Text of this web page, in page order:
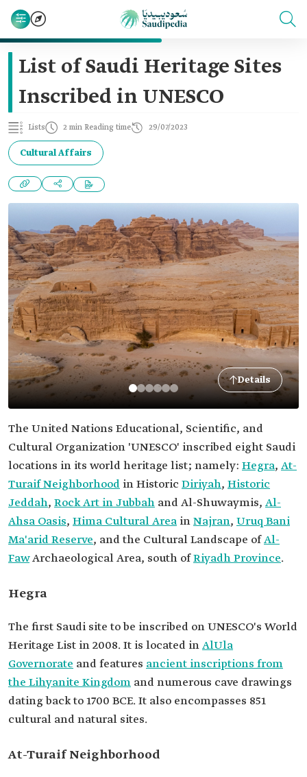
List of Saudi Heritage Sites
Inscribed in UNESCO
Lists 2 min Reading time 29/07/2023
Cultural Affairs
Details
The United Nations Educational, Scientific, and
Cultural Organization 'UNESCO' inscribed eight Saudi
locations in its world heritage list; namely: Hegra, At-
Turaif Neighborhood in Historic Diriyah, Historic
Jeddah, Rock Art in Jubbah and Al-Shuwaymis, Al-
Ahsa Oasis, Hima Cultural Area inNajran, Uruq Bani
Ma'arid Reserve, and the Cultural Landscape ofAl-
FawArchaeological Area, south ofRiyadh Province.
Hegra
The first Saudi site to be inscribed on UNESCO's World
Heritage List in 2008. It is located inAlUla
Governorate and features ancient inscriptions from
the Lihyanite Kingdom and numerous cave drawings
dating back to 1700 BCE. It also encompasses 851
cultural and natural sites.
At-Turaif Neighborhood